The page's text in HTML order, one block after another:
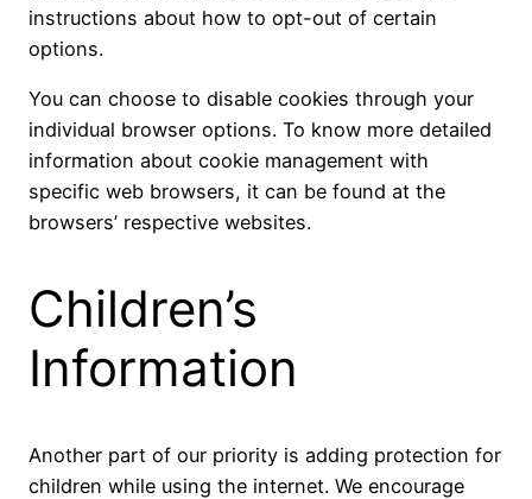
instructions about how to opt-out of certain
options.
You can choose to disable cookies through your
individual browser options. To know more detailed
information about cookie management with
specific web browsers, it can be found at the
browsers’ respective websites.
Children’s
Information
Another part of our priority is adding protection for
children while using the internet. We encourage